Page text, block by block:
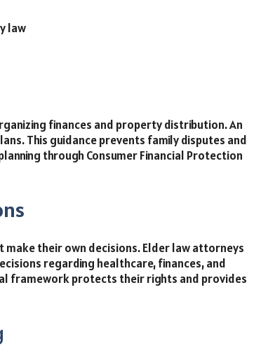
law
finances and property distribution. An
This guidance prevents family disputes and
through Consumer Financial Protection
make their own decisions. Elder law attorneys
regarding healthcare, finances, and
framework protects their rights and provides